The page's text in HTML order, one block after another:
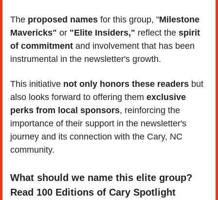
The proposed names for this group, "Milestone
Mavericks" or "Elite Insiders," reflect the spirit
of commitment and involvement that has been
instrumental in the newsletter's growth.
This initiative not only honors these readers but
also looks forward to offering them exclusive
perks from local sponsors, reinforcing the
importance of their support in the newsletter's
journey and its connection with the Cary, NC
community.
What should we name this elite group?
Read 100 Editions of Cary Spotlight